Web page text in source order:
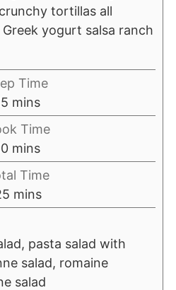
tortillas all
yogurt salsa ranch
Time
mins
Time
mins
Time
mins
pasta salad with
salad, romaine
salad